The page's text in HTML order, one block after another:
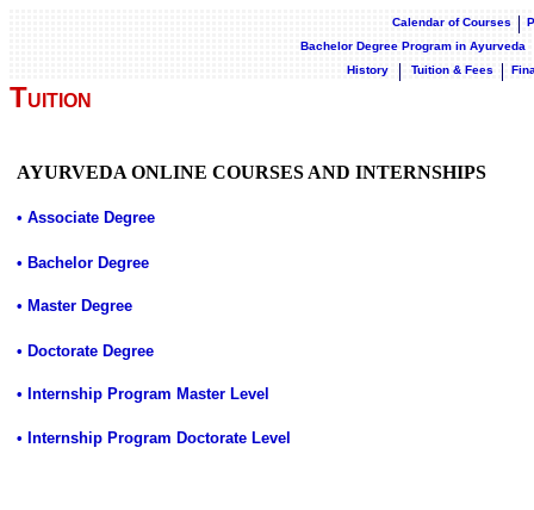
Calendar of Courses
Bachelor Degree Program in Ayurveda
History
Tuition & Fees
TUITION
AYURVEDA ONLINE COURSES AND INTERNSHIPS
• Associate Degree
• Bachelor Degree
• Master Degree
• Doctorate Degree
• Internship Program Master Level
• Internship Program Doctorate Level